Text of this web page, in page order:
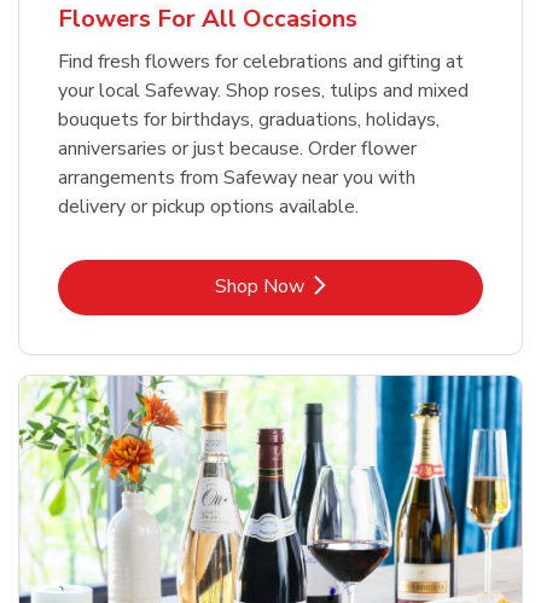
Flowers For All Occasions
Find fresh flowers for celebrations and gifting at
your local Safeway. Shop roses, tulips and mixed
bouquets for birthdays, graduations, holidays,
anniversaries or just because. Order flower
arrangements from Safeway near you with
delivery or pickup options available.
Shop NowLink Opens in New Tab